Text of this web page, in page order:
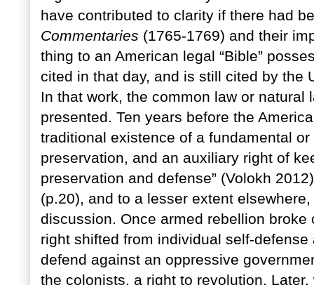
have contributed to clarity if there had
Commentaries (1765-1769) and their
thing to an American legal “Bible”
cited in that day, and is still cited by the
In that work, the common law or
presented. Ten years before the
traditional existence of a fundamental
preservation, and an auxiliary right of
preservation and defense” (Volokh
(p.20), and to a lesser extent
discussion. Once armed rebellion
right shifted from individual self-
defend against an oppressive
the colonists, a right to revolution.